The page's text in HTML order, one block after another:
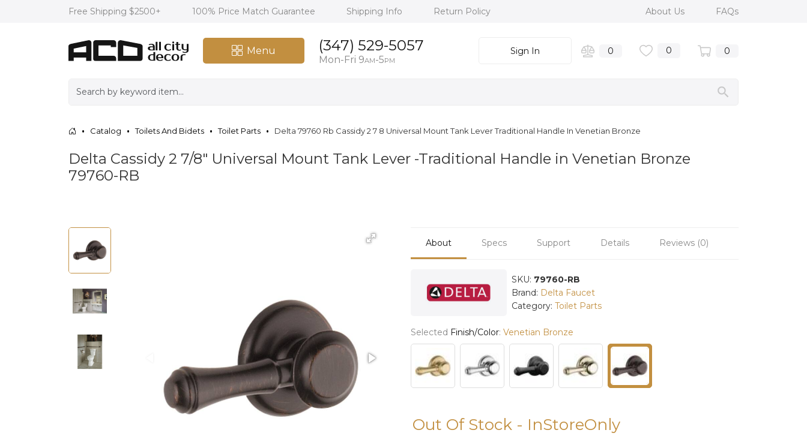
Free Shipping $2500+ 100% Price Match Guarantee Shipping Info Return Policy About Us FAQs
Menu (347) 529-5057
Mon-Fri 9AM-5PM
Sign In 0 0 0
Catalog Toilets And Bidets Toilet Parts Delta 79760 Rb Cassidy 2 7 8 Universal Mount Tank Lever Traditional Handle In Venetian Bronze
Delta Cassidy 2 7/8" Universal Mount Tank Lever -Traditional Handle in Venetian Bronze
79760-RB
About Specs Support Details Reviews (0)
SKU: 79760-RB
Brand: Delta Faucet
Category: Toilet Parts
Selected Finish/Color: Venetian Bronze
Out Of Stock - InStoreOnly